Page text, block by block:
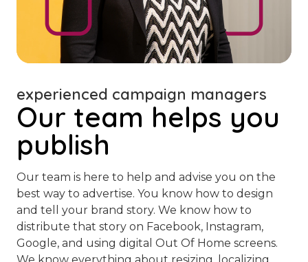
Our team helps you
publish
experienced campaign managers
Our team is here to help and advise you on the
best way to advertise. You know how to design
and tell your brand story. We know how to
distribute that story on Facebook, Instagram,
Google, and using digital Out Of Home screens.